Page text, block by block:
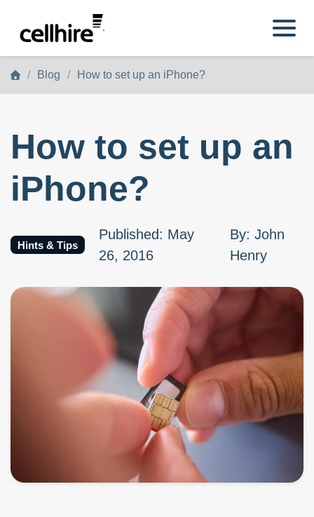
Blog How to set up an iPhone?
How to set up an
iPhone?
Hints & Tips
Published: May
26, 2016
By: John
Henry